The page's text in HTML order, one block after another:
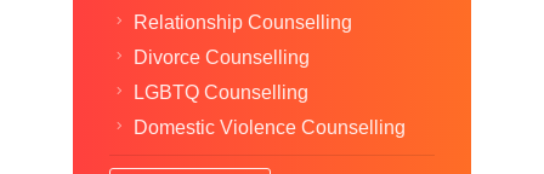
Relationship Counselling
Divorce Counselling
LGBTQ Counselling
Domestic Violence Counselling